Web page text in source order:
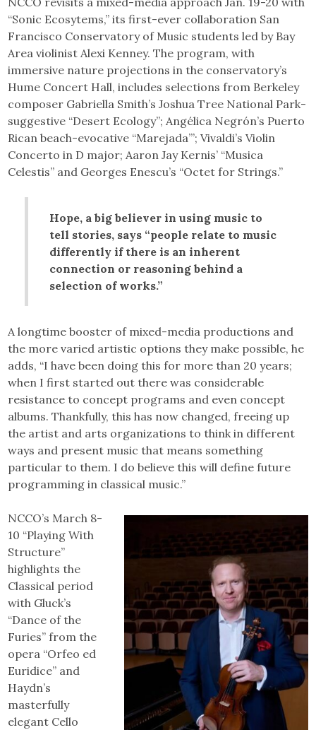
“Sonic Ecosytems,” its first-ever collaboration San
Francisco Conservatory of Music students led by Bay
Area violinist Alexi Kenney. The program, with
immersive nature projections in the conservatory’s
Hume Concert Hall, includes selections from Berkeley
composer Gabriella Smith’s Joshua Tree National Park-
suggestive “Desert Ecology”; Angélica Negrón’s Puerto
Rican beach-evocative “Marejada”’; Vivaldi’s Violin
Concerto in D major; Aaron Jay Kernis’ “Musica
Celestis” and Georges Enescu’s “Octet for Strings.”
Hope, a big believer in using music to
tell stories, says “people relate to music
differently if there is an inherent
connection or reasoning behind a
selection of works.”
A longtime booster of mixed-media productions and
the more varied artistic options they make possible, he
adds, “I have been doing this for more than 20 years;
when I first started out there was considerable
resistance to concept programs and even concept
albums. Thankfully, this has now changed, freeing up
the artist and arts organizations to think in different
ways and present music that means something
particular to them. I do believe this will define future
programming in classical music.”
NCCO’s March 8-
10 “Playing With
Structure”
highlights the
Classical period
with Gluck’s
“Dance of the
Furies” from the
opera “Orfeo ed
Euridice” and
Haydn’s
masterfully
elegant Cello